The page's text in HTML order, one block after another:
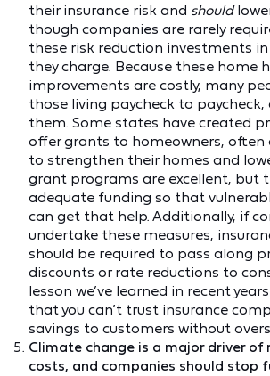
their insurance risk and should
though companies are rarely
these risk reduction investments
they charge. Because these home
improvements are costly, many
those living paycheck to
them. Some states have created
offer grants to homeowners, often
to strengthen their homes and
grant programs are excellent, but
adequate funding so that
can get that help. Additionally, if
undertake these measures,
should be required to pass along
discounts or rate reductions to
lesson we’ve learned in recent
that you can’t trust insurance
savings to customers without
Climate change is a major driver of
costs, and companies should stop